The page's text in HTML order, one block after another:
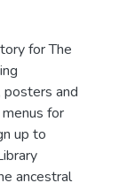
for The
posters and
for
up to
ancestral